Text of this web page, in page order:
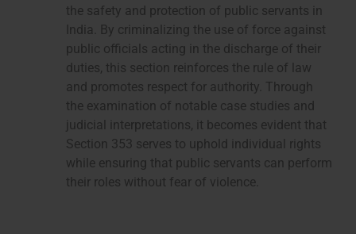
the safety and protection of public servants in
India. By criminalizing the use of force against
public officials acting in the discharge of their
duties, this section reinforces the rule of law
and promotes respect for authority. Through
the examination of notable case studies and
judicial interpretations, it becomes evident that
Section 353 serves to uphold individual rights
while ensuring that public servants can perform
their roles without fear of violence.